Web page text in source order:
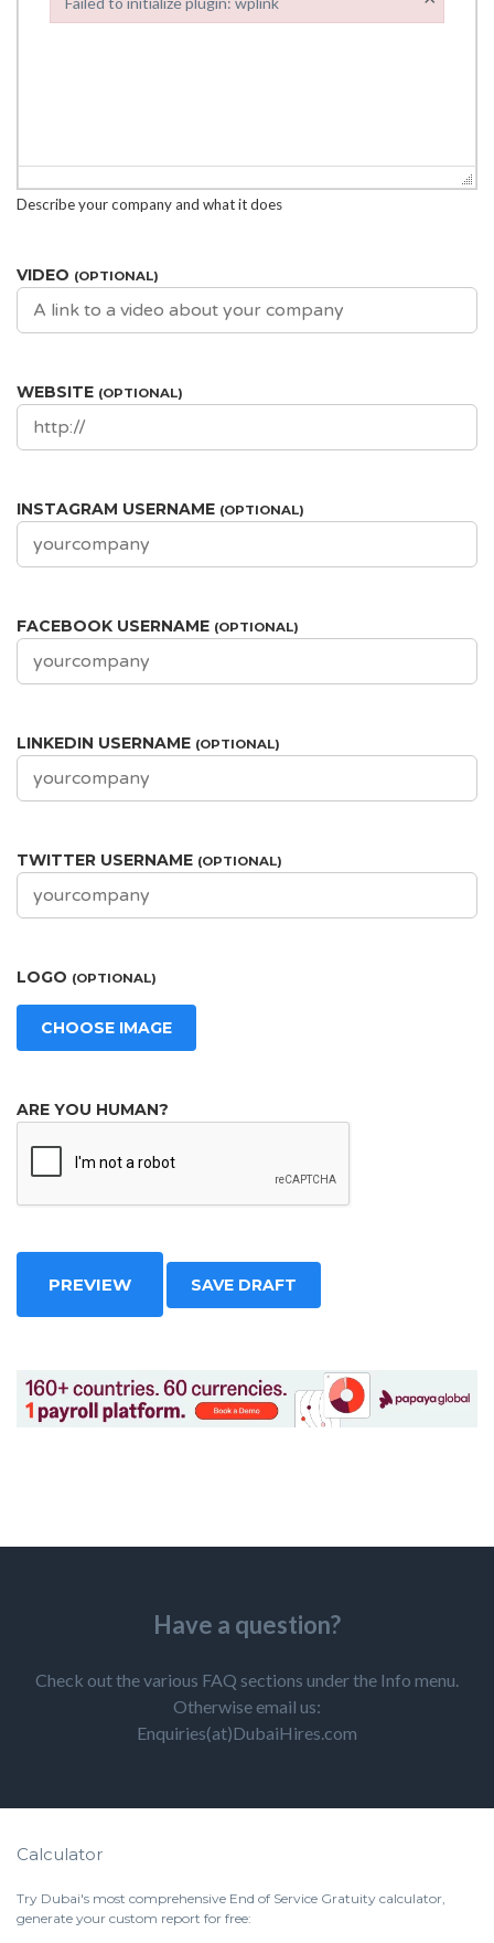
Describe your company and what it does
VIDEO (OPTIONAL)
WEBSITE (OPTIONAL)
INSTAGRAM USERNAME (OPTIONAL)
FACEBOOK USERNAME (OPTIONAL)
LINKEDIN USERNAME (OPTIONAL)
TWITTER USERNAME (OPTIONAL)
LOGO (OPTIONAL)
CHOOSE IMAGE
ARE YOU HUMAN?
Have a question?
Check out the various FAQ sections under the Info menu.
Otherwise email us:
Enquiries(at)DubaiHires.com
Calculator
Try Dubai's most comprehensive End of Service Gratuity calculator,
generate your custom report for free:
Failed to initialize plugin: wplink